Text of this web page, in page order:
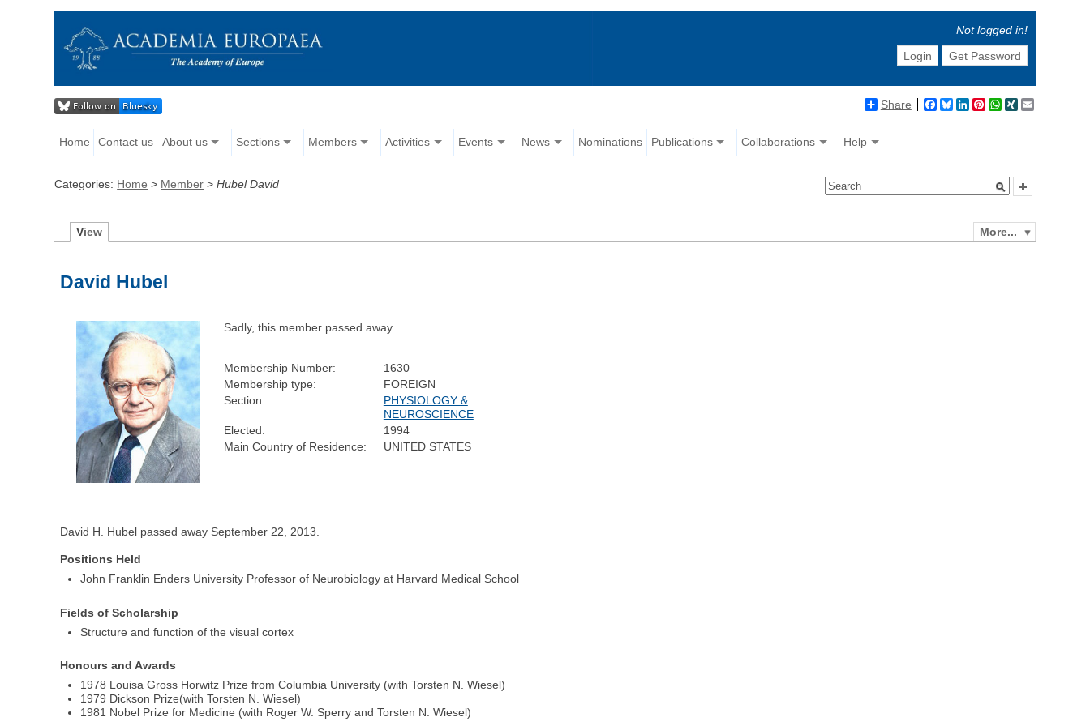
Not logged in!
Login
Get Password
Share Facebook
BlueskyLinkedIn
Pinterest
WhatsApp
XING
Home Contact us About us Sections Members Activities Events News Nominations Publications Collaborations Help
Categories: Home > Member >Hubel David
More...
View
David Hubel
Sadly, this member passed away.
Membership Number:
1630
Membership type:
FOREIGN
Section:
PHYSIOLOGY &
NEUROSCIENCE
Elected:
1994
Main Country of Residence:
UNITED STATES
David H. Hubel passed away September 22, 2013.
Positions Held
John Franklin Enders University Professor of Neurobiology at Harvard Medical School
Fields of Scholarship
Structure and function of the visual cortex
Honours and Awards
1978 Louisa Gross Horwitz Prize from Columbia University (with Torsten N. Wiesel)
1979 Dickson Prize(with Torsten N. Wiesel)
1981 Nobel Prize for Medicine (with Roger W. Sperry and Torsten N. Wiesel)